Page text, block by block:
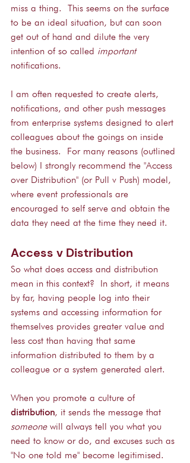
miss a thing.  This seems on the surface
to be an ideal situation, but can soon
get out of hand and dilute the very
intention of so called important
notifications.
I am often requested to create alerts,
notifications, and other push messages
from enterprise systems designed to alert
colleagues about the goings on inside
the business.  For many reasons (outlined
below) I strongly recommend the "Access
over Distribution" (or Pull v Push) model,
where event professionals are
encouraged to self serve and obtain the
data they need at the time they need it.
Access v Distribution
So what does access and distribution
mean in this context?  In short, it means
by far, having people log into their
systems and accessing information for
themselves provides greater value and
less cost than having that same
information distributed to them by a
colleague or a system generated alert.
When you promote a culture of
distribution, it sends the message that
someone will always tell you what you
need to know or do, and excuses such as
"No one told me" become legitimised.